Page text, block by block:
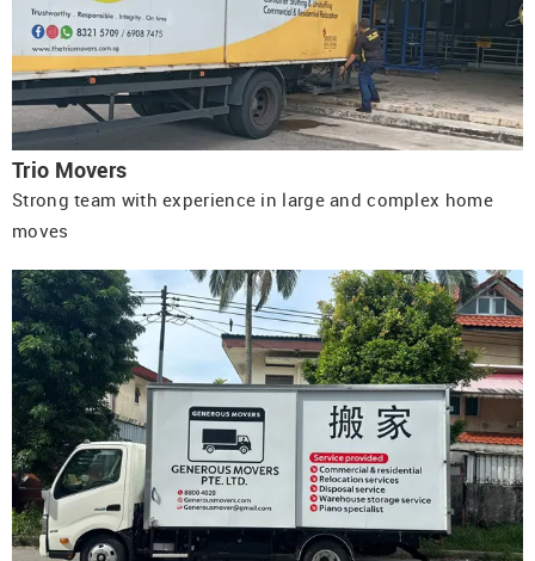
Trio Movers
Strong team with experience in large and complex home
moves